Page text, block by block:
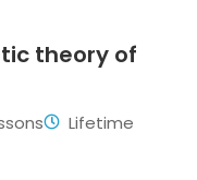
theory of
Lifetime